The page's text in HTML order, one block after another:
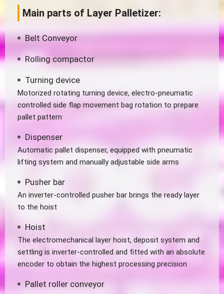
Main parts of Layer Palletizer:
Belt Conveyor
Rolling compactor
Turning device
Motorized rotating turning device, electro-pneumatic
controlled side flap movement bag rotation to prepare
pallet pattern
Dispenser
Automatic pallet dispenser, equipped with pneumatic
lifting system and manually adjustable side arms
Pusher bar
An inverter-controlled pusher bar brings the ready layer
to the hoist
Hoist
The electromechanical layer hoist, deposit system and
settling is inverter-controlled and fitted with an absolute
encoder to obtain the highest processing precision
Pallet roller conveyor